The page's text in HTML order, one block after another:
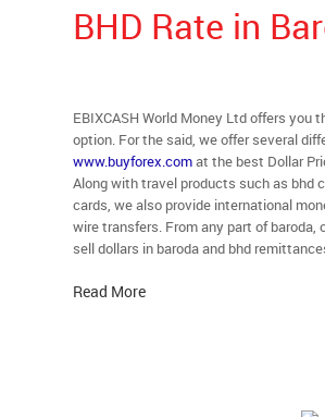
BHD Rate in
EBIXCASH World Money Ltd offers you
option. For the said, we offer several
www.buyforex.comat the best Dollar
Along with travel products such as bhd
cards, we also provide international
wire transfers. From any part of
sell dollars in baroda and bhd
Read More